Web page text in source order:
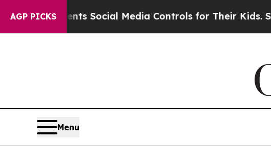
AGP PICKS
Parents Social Media Controls for Their Kids. Should
Menu